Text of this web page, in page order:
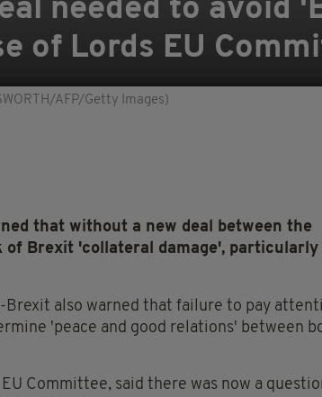
needed to avoid
of Lords EU
AFP/Getty Images)
that without a new deal between the
Brexit 'collateral damage', particularly
also warned that failure to pay
'peace and good relations' between
Committee, said there was now a